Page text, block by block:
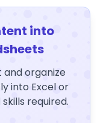
into
organize
into Excel or
required.